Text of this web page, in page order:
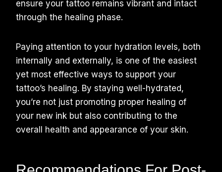
ensure your tattoo remains vibrant and intact
through the healing phase.
Paying attention to your hydration levels, both
internally and externally, is one of the easiest
yet most effective ways to support your
tattoo’s healing. By staying well-hydrated,
you’re not just promoting proper healing of
your new ink but also contributing to the
overall health and appearance of your skin.